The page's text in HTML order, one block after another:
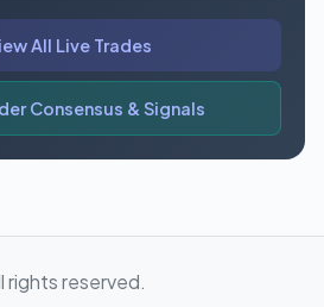
@ $498.73
@ $53.34
All Live Trades
Consensus & Signals
rights reserved.